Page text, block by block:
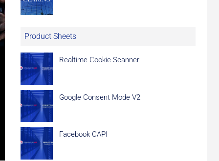
Product Sheets
Realtime Cookie Scanner
Google Consent Mode V2
Facebook CAPI